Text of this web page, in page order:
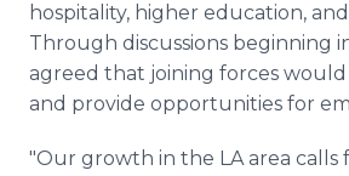
hospitality, higher education,
Through discussions beginning
agreed that joining forces
and provide opportunities for
"Our growth in the LA area calls